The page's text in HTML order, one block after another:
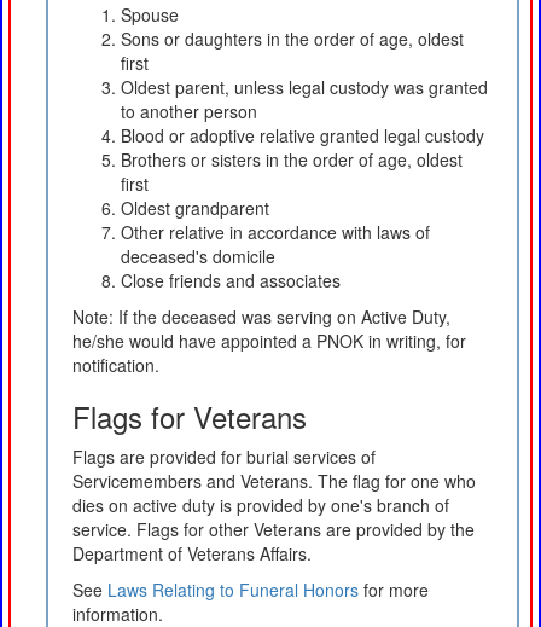
Spouse
Sons or daughters in the order of age, oldest
first
Oldest parent, unless legal custody was granted
to another person
Blood or adoptive relative granted legal custody
Brothers or sisters in the order of age, oldest
first
Oldest grandparent
Other relative in accordance with laws of
deceased's domicile
Close friends and associates
Note: If the deceased was serving on Active Duty,
he/she would have appointed a PNOK in writing, for
notification.
Flags for Veterans
Flags are provided for burial services of
Servicemembers and Veterans. The flag for one who
dies on active duty is provided by one's branch of
service. Flags for other Veterans are provided by the
Department of Veterans Affairs.
See Laws Relating to Funeral Honors for more
information.